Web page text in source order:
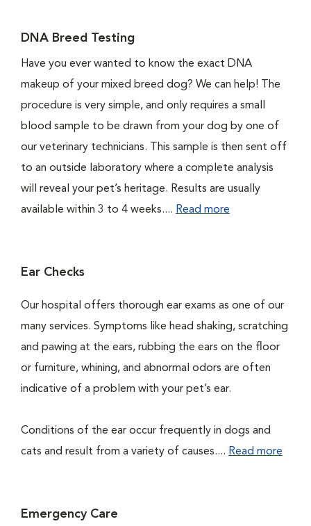
DNA Breed Testing
Have you ever wanted to know the exact DNA
makeup of your mixed breed dog? We can help! The
procedure is very simple, and only requires a small
blood sample to be drawn from your dog by one of
our veterinary technicians. This sample is then sent off
to an outside laboratory where a complete analysis
will reveal your pet’s heritage. Results are usually
available within 3 to 4 weeks.... Read more
Ear Checks
Our hospital offers thorough ear exams as one of our
many services. Symptoms like head shaking, scratching
and pawing at the ears, rubbing the ears on the floor
or furniture, whining, and abnormal odors are often
indicative of a problem with your pet’s ear.
Conditions of the ear occur frequently in dogs and
cats and result from a variety of causes.... Read more
Emergency Care